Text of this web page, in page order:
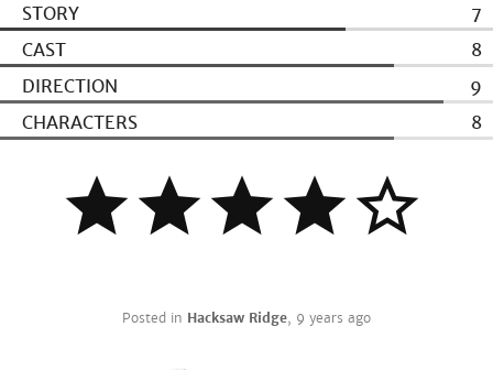
STORY
7
CAST
8
DIRECTION
9
CHARACTERS
8
Posted in Hacksaw Ridge, 9 years ago